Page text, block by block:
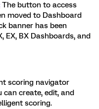
The button to access
moved to Dashboard
banner has been
EX, BX Dashboards, and
scoring navigator
can create, edit, and
scoring.